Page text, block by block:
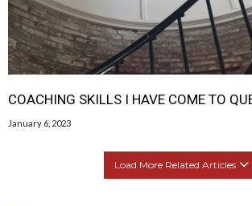
COACHING SKILLS I HAVE COME TO
January 6, 2023
Load More Related Articles